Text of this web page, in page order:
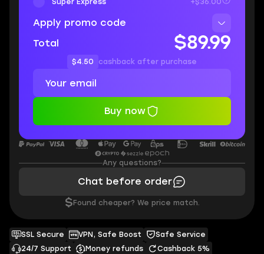
SSL Secure VPN, Safe Boost
Safe Service
24/7 Support
Money refunds Cashback 5%
Apply promo code
Total
$89.99
$4.50 cashback after purchase
Buy now
Any questions?
Chat before order
$ Found cheaper? We price match.